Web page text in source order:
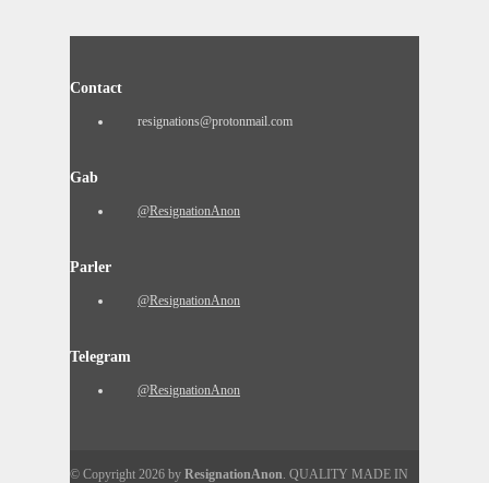
Contact
resignations@protonmail.com
Gab
@ResignationAnon
Parler
@ResignationAnon
Telegram
@ResignationAnon
© Copyright 2026 by ResignationAnon. QUALITY MADE IN